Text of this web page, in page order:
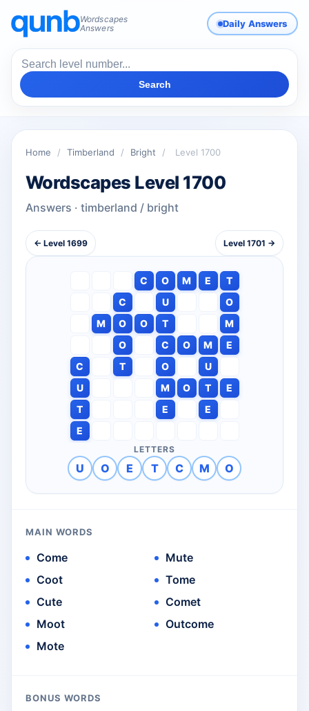
Wordscapes
Answers
Daily Answers
Search
Home / Timberland / Bright / Level 1700
Wordscapes Level 1700
Answers · timberland / bright
← Level 1699 Level 1701 →
C O M E
T
C
U
O
M
O O T
M
O
C O M
E
C
T O
U
U
M O T
E
T
E
E
E
LETTERS
U O E T C M O
MAIN WORDS
Come
Coot
Cute
Moot
Mote
Mute
Tome
Comet
Outcome
BONUS WORDS